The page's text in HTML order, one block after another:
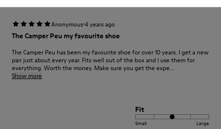
Anonymous·4 years ago
The Camper Peu my favourite shoe
The Camper Peu has been my favourite shoe for over 10 years. I get a new
pair just about every year. Fits well out of the box and I use them for
everything. Worth the money. Make sure you get the expe...
Show more
Fit
Small Large